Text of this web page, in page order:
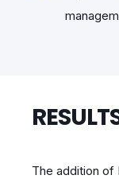
The addition of